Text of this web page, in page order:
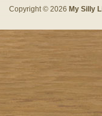
Copyright © 2026 My Silly